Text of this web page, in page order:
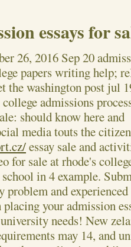
essays for
26, 2016 Sep 20
papers writing help;
the washington post jul
admissions
should know here and
media touts the
essay sale and
for sale at rhode's
in 4 example.
problem and
placing your admission
needs! New
may 14, and